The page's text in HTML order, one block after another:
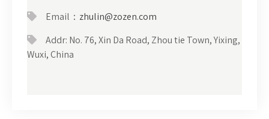
Email： zhulin@zozen.com
Addr: No. 76, Xin Da Road, Zhou tie Town, Yixing,
Wuxi, China